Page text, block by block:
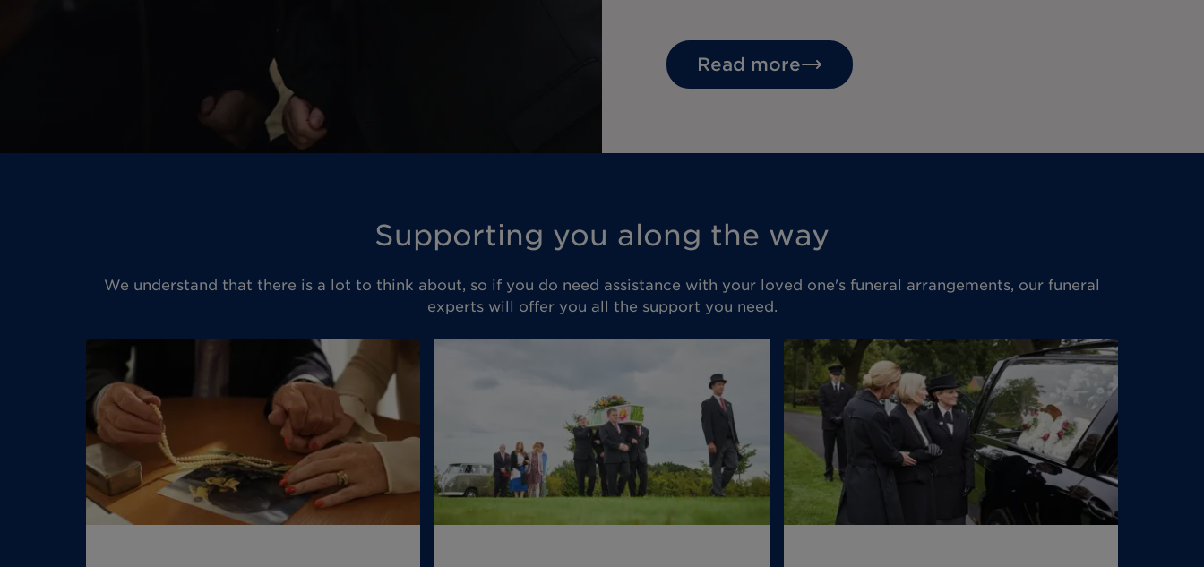
Read more
Supporting you along the way
We understand that there is a lot to think about, so if you do need assistance with your loved one's funeral arrangements, our funeral
experts will offer you all the support you need.